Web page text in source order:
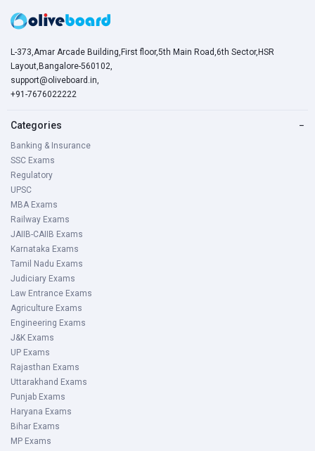
L-373,Amar Arcade Building,First floor,5th Main Road,6th Sector,HSR
Layout,Bangalore-560102,
support@oliveboard.in,
+91-7676022222
Categories −
Banking & Insurance
SSC Exams
Regulatory
UPSC
MBA Exams
Railway Exams
JAIIB-CAIIB Exams
Karnataka Exams
Tamil Nadu Exams
Judiciary Exams
Law Entrance Exams
Agriculture Exams
Engineering Exams
J&K Exams
UP Exams
Rajasthan Exams
Uttarakhand Exams
Punjab Exams
Haryana Exams
Bihar Exams
MP Exams